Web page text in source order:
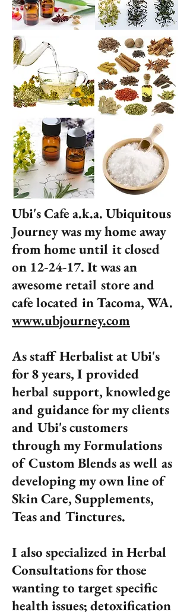
Ubi's Cafe a.k.a. Ubiquitous
Journey was my home away
from home until it closed
on 12-24-17. It was an
awesome retail store and
cafe located in Tacoma, WA.
www.ubjourney.com
As staff Herbalist at Ubi's
for 8 years, I provided
herbal support, knowledge
and guidance for my clients
and Ubi's customers
through my Formulations
of Custom Blends as well as
developing my own line of
Skin Care, Supplements,
Teas and Tinctures.
I also specialized in Herbal
Consultations for those
wanting to target specific
health issues; detoxification